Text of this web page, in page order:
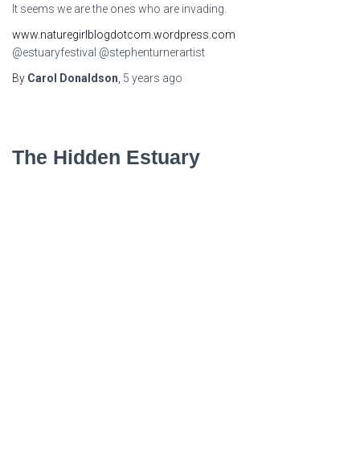
It seems we are the ones who are invading.
www.naturegirlblogdotcom.wordpress.com
@estuaryfestival @stephenturnerartist
By Carol Donaldson 5 years ago
The Hidden Estuary